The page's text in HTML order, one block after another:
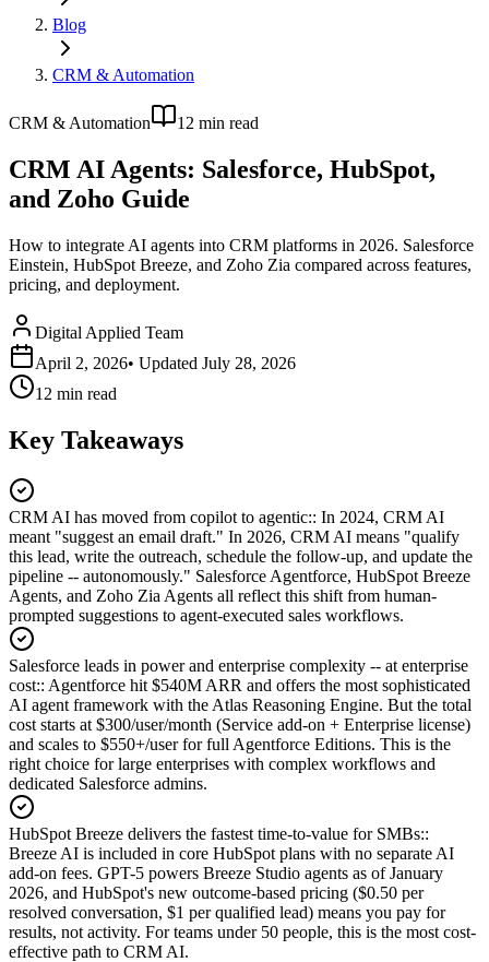
Blog
CRM & Automation
CRM & Automation 12 min read
CRM AI Agents: Salesforce, HubSpot,
and Zoho Guide
How to integrate AI agents into CRM platforms in 2026. Salesforce
Einstein, HubSpot Breeze, and Zoho Zia compared across features,
pricing, and deployment.
Digital Applied Team
April 2, 2026• Updated July 28, 2026
12 min read
Key Takeaways
CRM AI has moved from copilot to agentic:: In 2024, CRM AI
meant "suggest an email draft." In 2026, CRM AI means "qualify
this lead, write the outreach, schedule the follow-up, and update the
pipeline -- autonomously." Salesforce Agentforce, HubSpot Breeze
Agents, and Zoho Zia Agents all reflect this shift from human-
prompted suggestions to agent-executed sales workflows.
Salesforce leads in power and enterprise complexity -- at enterprise
cost:: Agentforce hit $540M ARR and offers the most sophisticated
AI agent framework with the Atlas Reasoning Engine. But the total
cost starts at $300/user/month (Service add-on + Enterprise license)
and scales to $550+/user for full Agentforce Editions. This is the
right choice for large enterprises with complex workflows and
dedicated Salesforce admins.
HubSpot Breeze delivers the fastest time-to-value for SMBs::
Breeze AI is included in core HubSpot plans with no separate AI
add-on fees. GPT-5 powers Breeze Studio agents as of January
2026, and HubSpot's new outcome-based pricing ($0.50 per
resolved conversation, $1 per qualified lead) means you pay for
results, not activity. For teams under 50 people, this is the most cost-
effective path to CRM AI.